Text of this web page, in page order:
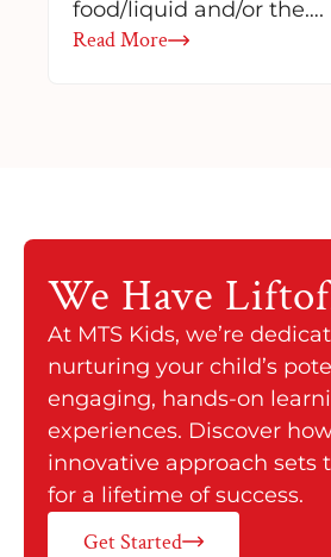
food/liquid and/or the….
Read More
We Have
At MTS Kids, we’re
nurturing your child’s
engaging, hands-on
experiences. Discover
innovative approach sets
for a lifetime of success.
Get Started